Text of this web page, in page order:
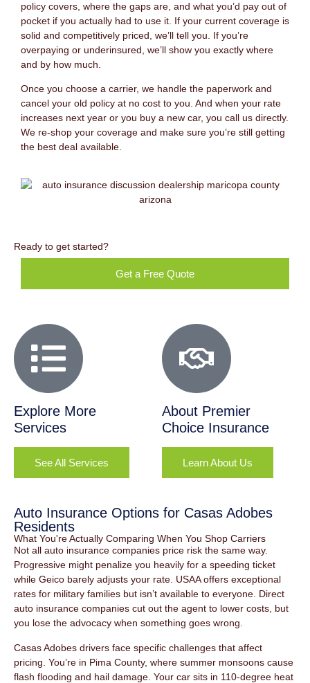
policy covers, where the gaps are, and what you’d pay out of
pocket if you actually had to use it. If your current coverage is
solid and competitively priced, we’ll tell you. If you’re
overpaying or underinsured, we’ll show you exactly where
and by how much.
Once you choose a carrier, we handle the paperwork and
cancel your old policy at no cost to you. And when your rate
increases next year or you buy a new car, you call us directly.
We re-shop your coverage and make sure you’re still getting
the best deal available.
Ready to get started?
Get a Free Quote
Explore More
Services
See All Services
About Premier
Choice Insurance
Learn About Us
Auto Insurance Options for Casas Adobes
Residents
What You're Actually Comparing When You Shop Carriers
Not all auto insurance companies price risk the same way.
Progressive might penalize you heavily for a speeding ticket
while Geico barely adjusts your rate. USAA offers exceptional
rates for military families but isn’t available to everyone. Direct
auto insurance companies cut out the agent to lower costs, but
you lose the advocacy when something goes wrong.
Casas Adobes drivers face specific challenges that affect
pricing. You’re in Pima County, where summer monsoons cause
flash flooding and hail damage. Your car sits in 110-degree heat